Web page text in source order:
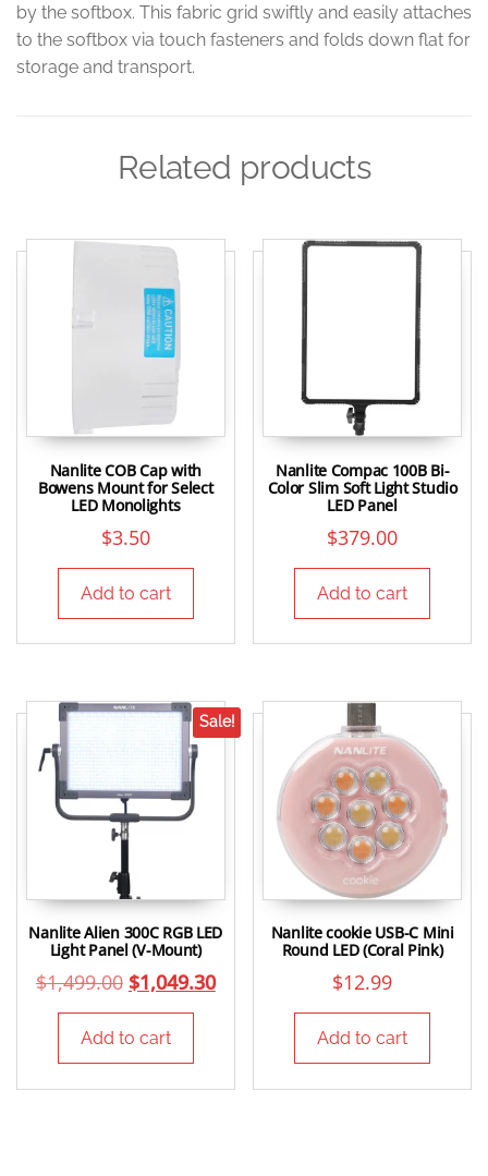
by the softbox. This fabric grid swiftly and easily attaches
to the softbox via touch fasteners and folds down flat for
storage and transport.
Related products
Nanlite COB Cap with
Bowens Mount for Select
LED Monolights
$3.50
Add to cart
Nanlite Compac 100B Bi-
Color Slim Soft Light Studio
LED Panel
$379.00
Add to cart
Sale!
Nanlite Alien 300C RGB LED
Light Panel (V-Mount)
$1,499.00 $1,049.30
Add to cart
Nanlite cookie USB-C Mini
Round LED (Coral Pink)
$12.99
Add to cart